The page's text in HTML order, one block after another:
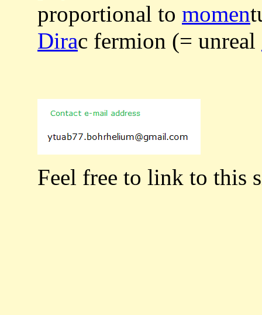
proportional to momen
Dirac fermion (= unreal
Feel free to link to this